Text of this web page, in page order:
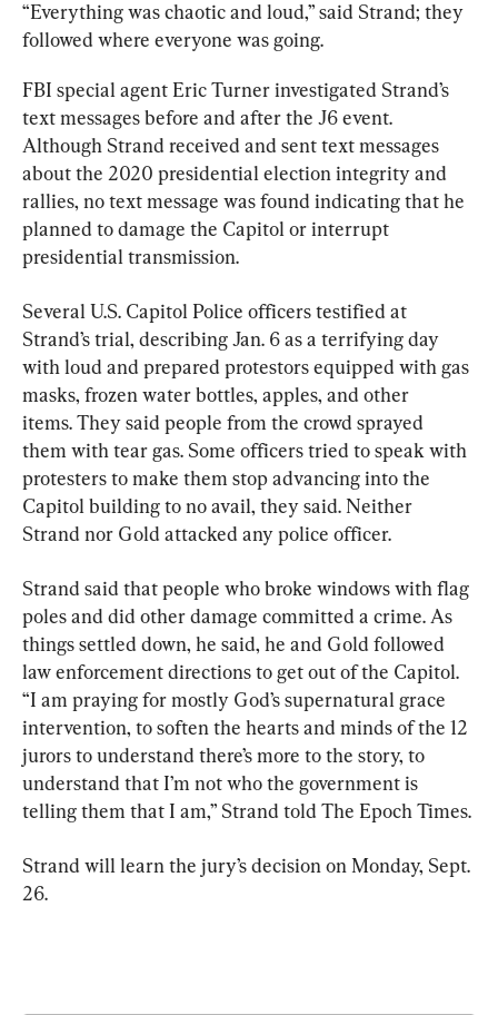
“Everything was chaotic and loud,” said Strand; they
followed where everyone was going.
FBI special agent Eric Turner investigated Strand’s
text messages before and after the J6 event.
Although Strand received and sent text messages
about the 2020 presidential election integrity and
rallies, no text message was found indicating that he
planned to damage the Capitol or interrupt
Several U.S. Capitol Police officers testified at
Strand’s trial, describing Jan. 6 as a terrifying day
with loud and prepared protestors equipped with gas
masks, frozen water bottles, apples, and other
items. They said people from the crowd sprayed
them with tear gas. Some officers tried to speak with
protesters to make them stop advancing into the
Capitol building to no avail, they said. Neither
Strand nor Gold attacked any police officer.
Strand said that people who broke windows with flag
poles and did other damage committed a crime. As
things settled down, he said, he and Gold followed
“I am praying for mostly God’s supernatural grace
intervention, to soften the hearts and minds of the 12
jurors to understand there’s more to the story, to
understand that I’m not who the government is
telling them that I am,” Strand told The Epoch Times.
Strand will learn the jury’s decision on Monday, Sept.
26.